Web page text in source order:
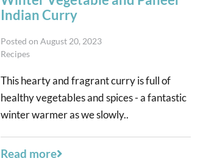
Indian Curry
Posted onAugust 20, 2023
Recipes
This hearty and fragrant curry is full of
healthy vegetables and spices - a fantastic
winter warmer as we slowly..
Read more